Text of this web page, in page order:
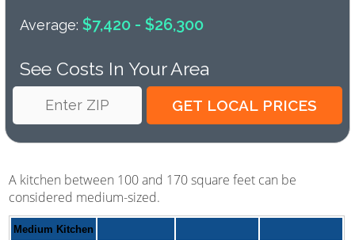
Average: $7,420 - $26,300
See Costs In Your Area
A kitchen between 100 and 170 square feet can be
considered medium-sized.
Medium Kitchen